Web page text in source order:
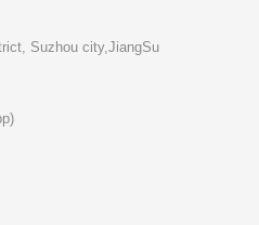
Suzhou city,JiangSu